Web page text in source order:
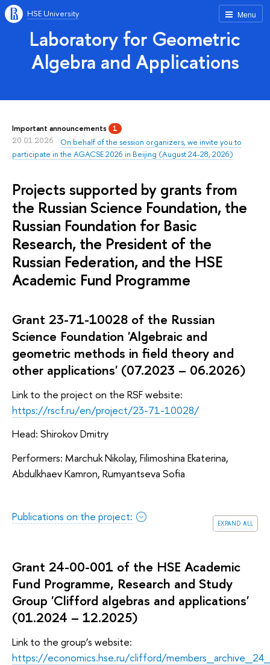
Menu
HSE University
Laboratory for Geometric
Algebra and Applications
Important announcements 1
20.01.2026
On behalf of the session organizers, we invite you to
participate in the AGACSE 2026 in Beijing (August 24-28, 2026)
Projects supported by grants from
the Russian Science Foundation, the
Russian Foundation for Basic
Research, the President of the
Russian Federation, and the HSE
Academic Fund Programme
Grant 23-71-10028 of the Russian
Science Foundation 'Algebraic and
geometric methods in field theory and
other applications' (07.2023 – 06.2026)
Link to the project on the RSF website:
https://rscf.ru/en/project/23-71-10028/
Head: Shirokov Dmitry
Performers: Marchuk Nikolay, Filimoshina Ekaterina,
Abdulkhaev Kamron, Rumyantseva Sofia
expand all
Publications on the project:
Grant 24-00-001 of the HSE Academic
Fund Programme, Research and Study
Group 'Clifford algebras and applications'
(01.2024 – 12.2025)
Link to the group’s website:
https://economics.hse.ru/clifford/